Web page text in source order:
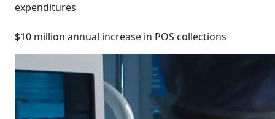
expenditures
$10 million annual increase in POS collections